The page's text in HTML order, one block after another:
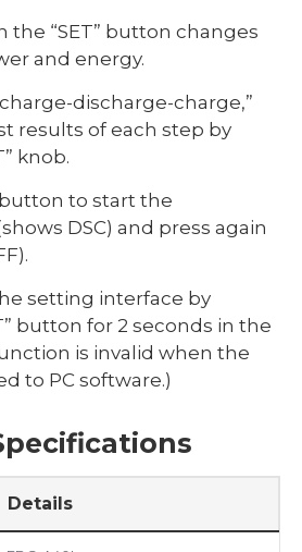
the “SET” button changes
and energy.
discharge-charge,”
results of each step by
knob.
button to start the
DSC) and press again
setting interface by
button for 2 seconds in the
is invalid when the
to PC software.)
Details